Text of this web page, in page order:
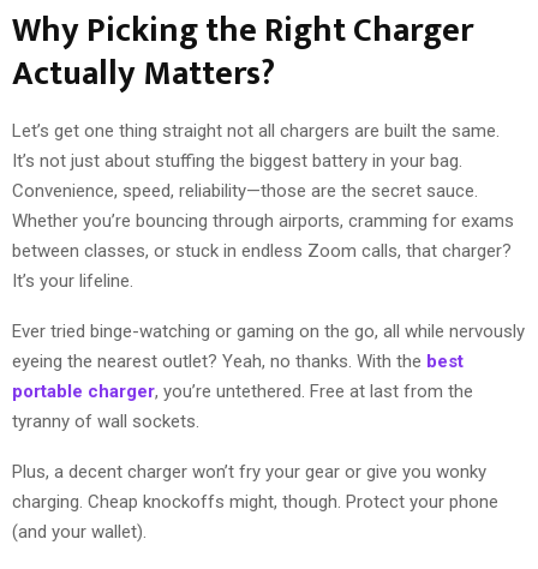
Why Picking the Right Charger
Actually Matters?
Let’s get one thing straight not all chargers are built the same.
It’s not just about stuffing the biggest battery in your bag.
Convenience, speed, reliability—those are the secret sauce.
Whether you’re bouncing through airports, cramming for exams
between classes, or stuck in endless Zoom calls, that charger?
It’s your lifeline.
Ever tried binge-watching or gaming on the go, all while nervously
eyeing the nearest outlet? Yeah, no thanks. With the best
portable charger, you’re untethered. Free at last from the
tyranny of wall sockets.
Plus, a decent charger won’t fry your gear or give you wonky
charging. Cheap knockoffs might, though. Protect your phone
(and your wallet).